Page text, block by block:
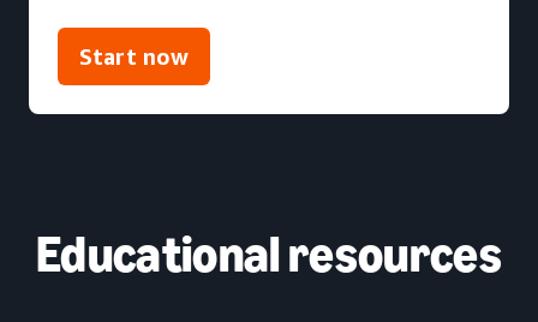
Start now
Educational resources